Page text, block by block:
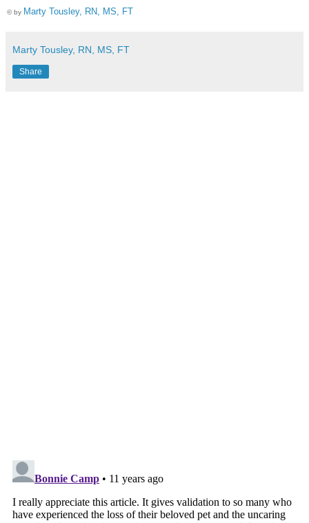
© by Marty Tousley, RN, MS, FT
Marty Tousley, RN, MS, FT
Share